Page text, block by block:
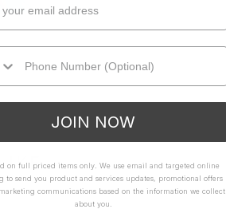
JOIN NOW
on full priced items only. We use email and targeted online
to send you product and services updates, promotional offers
communications based on the information we collect
about you.